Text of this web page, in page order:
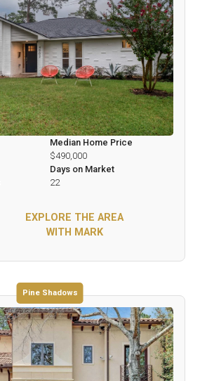
Median Home Price
$490,000
Days on Market
22
EXPLORE THE AREA
WITH MARK
Pine Shadows